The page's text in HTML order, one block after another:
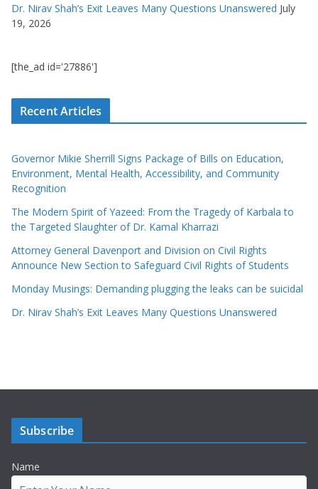
Dr. Nirav Shah’s Exit Leaves Many Questions Unanswered July
19, 2026
[the_ad id='27886']
Recent Articles
Governor Mikie Sherrill Signs Package of Bills on Education,
Environment, Mental Health, Accessibility, and Community
Recognition
The Modern Spirit of Yazeed: From the Tragedy of Karbala to
the Targeted Slaughter of Dr. Kamal Kharrazi
Attorney General Davenport and Division on Civil Rights
Announce New Section to Safeguard Civil Rights of Students
Monday Musings: Demanding plugging the leaks can be suicidal
Dr. Nirav Shah’s Exit Leaves Many Questions Unanswered
Subscribe
Name